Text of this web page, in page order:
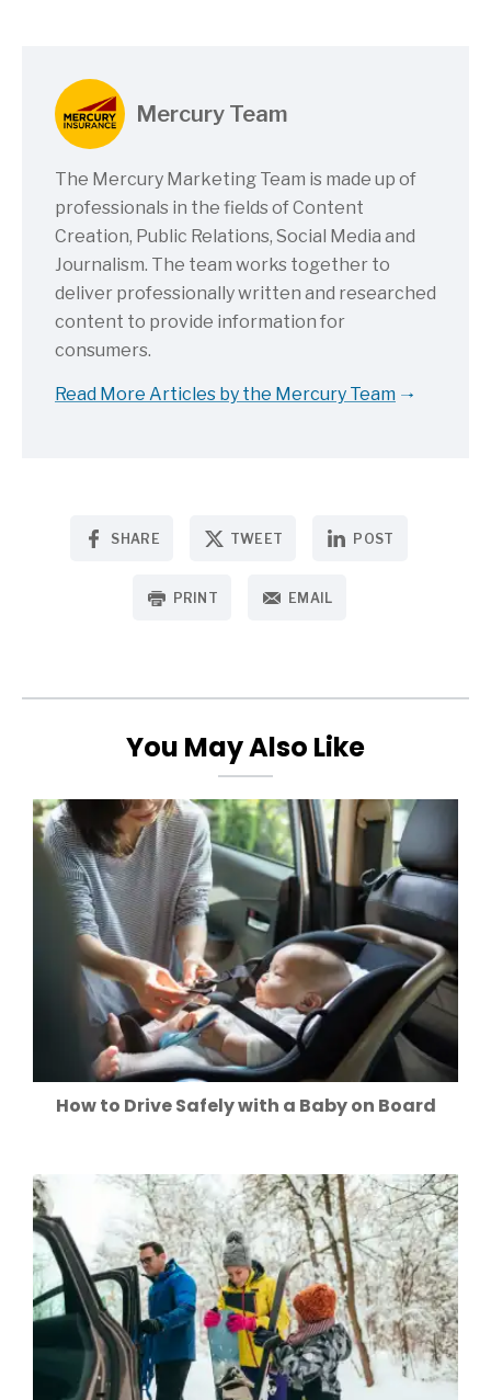
Mercury Team
The Mercury Marketing Team is made up of
professionals in the fields of Content
Creation, Public Relations, Social Media and
Journalism. The team works together to
deliver professionally written and researched
content to provide information for
consumers.
Read More Articles by the Mercury Team
SHARE TWEET POST
PRINT EMAIL
You May Also Like
How to Drive Safely with a Baby on Board